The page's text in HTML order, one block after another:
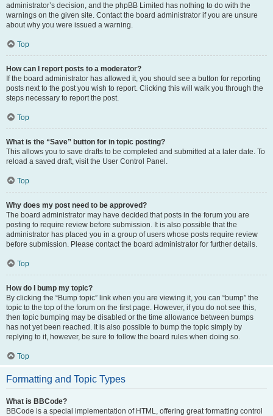
administrator’s decision, and the phpBB Limited has nothing to do with the
warnings on the given site. Contact the board administrator if you are unsure
about why you were issued a warning.
Top
How can I report posts to a moderator?
If the board administrator has allowed it, you should see a button for reporting
posts next to the post you wish to report. Clicking this will walk you through the
steps necessary to report the post.
Top
What is the “Save” button for in topic posting?
This allows you to save drafts to be completed and submitted at a later date. To
reload a saved draft, visit the User Control Panel.
Top
Why does my post need to be approved?
The board administrator may have decided that posts in the forum you are
posting to require review before submission. It is also possible that the
administrator has placed you in a group of users whose posts require review
before submission. Please contact the board administrator for further details.
Top
How do I bump my topic?
By clicking the “Bump topic” link when you are viewing it, you can “bump” the
topic to the top of the forum on the first page. However, if you do not see this,
then topic bumping may be disabled or the time allowance between bumps
has not yet been reached. It is also possible to bump the topic simply by
replying to it, however, be sure to follow the board rules when doing so.
Top
Formatting and Topic Types
What is BBCode?
BBCode is a special implementation of HTML, offering great formatting control